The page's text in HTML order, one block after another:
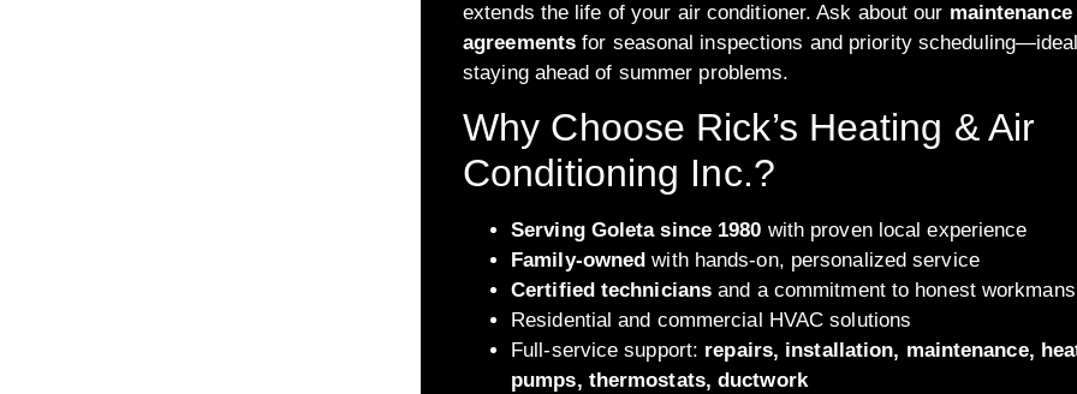
extends the life of your air conditioner. Ask about our maintenance
agreements for seasonal inspections and priority
staying ahead of summer problems.
Why Choose Rick’s Heating & Air
Conditioning Inc.?
Serving Goleta since 1980 with proven local experience
Family-owned with hands-on, personalized service
Certified technicians and a commitment to honest
Residential and commercial HVAC solutions
Full-service support: repairs, installation, maintenance,
pumps, thermostats, ductwork